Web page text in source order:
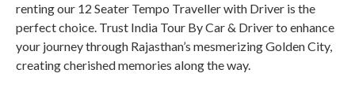
renting our 12 Seater Tempo Traveller with Driver is the
perfect choice. Trust India Tour By Car & Driver to enhance
your journey through Rajasthan’s mesmerizing Golden City,
creating cherished memories along the way.